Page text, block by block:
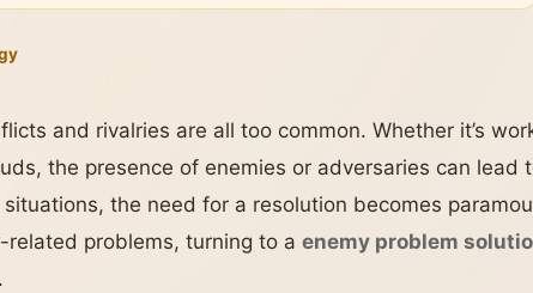
and rivalries are all too common. Whether it’s
the presence of enemies or adversaries can lead
the need for a resolution becomes
related problems, turning to a enemy problem